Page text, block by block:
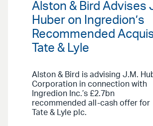
Alston & Bird Advises
Huber on Ingredion’s
Recommended
Tate & Lyle
Alston & Bird is advising J.M.
Corporation in connection with
Ingredion Inc.’s £2.7bn
recommended all-cash offer for
Tate & Lyle plc.